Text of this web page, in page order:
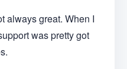
always great. When I
was pretty got